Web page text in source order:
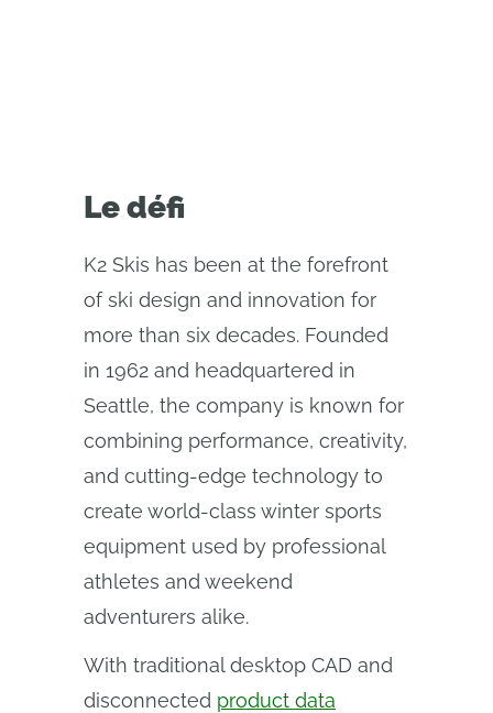
Le défi
K2 Skis has been at the forefront
of ski design and innovation for
more than six decades. Founded
in 1962 and headquartered in
Seattle, the company is known for
combining performance, creativity,
and cutting-edge technology to
create world-class winter sports
equipment used by professional
athletes and weekend
adventurers alike.
With traditional desktop CAD and
disconnected product data